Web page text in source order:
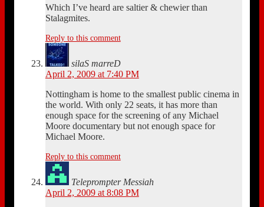
Which I’ve heard are saltier & chewier than
Stalagmites.
Reply to this comment
silaS marreD
April 2, 2009 at 7:40 PM
Nottingham is home to the smallest public cinema in
the world. With only 22 seats, it has more than
enough space for the screening of any Michael
Moore documentary but not enough space for
Michael Moore.
Reply to this comment
Teleprompter Messiah
April 2, 2009 at 8:08 PM